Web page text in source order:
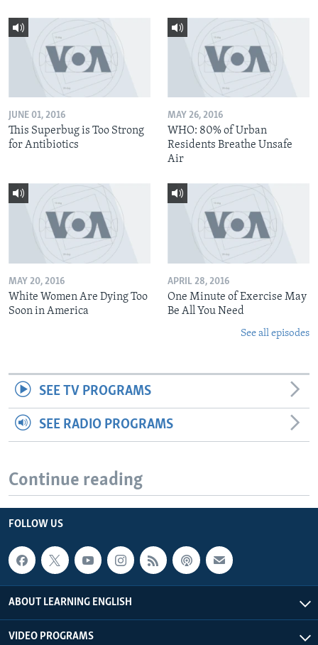
JUNE 01, 2016
This Superbug is Too Strong
for Antibiotics
MAY 26, 2016
WHO: 80% of Urban
Residents Breathe Unsafe
Air
MAY 20, 2016
White Women Are Dying Too
Soon in America
APRIL 28, 2016
One Minute of Exercise May
Be All You Need
See all episodes
SEE TV PROGRAMS
SEE RADIO PROGRAMS
Continue reading
FOLLOW US
ABOUT LEARNING ENGLISH
VIDEO PROGRAMS